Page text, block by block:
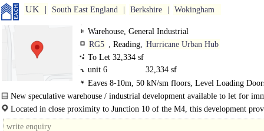
UK South East England Berkshire Wokingham
Warehouse, General Industrial
RG5 , Reading, Hurricane Urban Hub
To Let 32,334 sf
unit 6
32,334 sf
Eaves 8-10m, 50 kN/sm floors, Level Loading
Demised Parking, Large Yard
New speculative warehouse / industrial development available to let for
occupation in Woodley, Reading..
Located in close proximity to Junction 10 of the M4, this development
occupiers immediate access to the M4 via A329(M)..